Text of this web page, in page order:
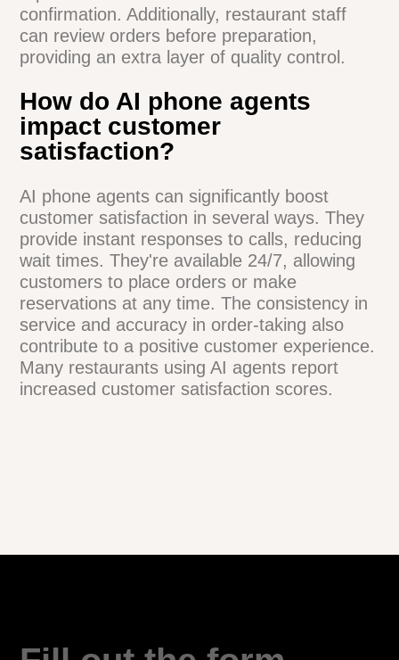
this information. The system continues to
improve over time as it handles more
calls.
What happens if the AI makes
a mistake in taking an order?
errors through precise language
processing and direct integration with POS
systems. However, if a mistake occurs,
most systems have built-in verification
steps. They often repeat orders back to
customers for confirmation. Additionally,
restaurant staff can review orders before
preparation, providing an extra layer of
quality control.
order-taking also contribute to a positive